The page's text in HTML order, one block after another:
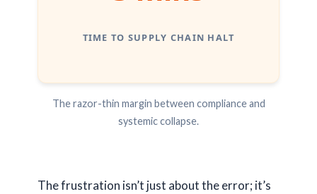
TIME TO SUPPLY CHAIN HALT
The razor-thin margin between compliance and
systemic collapse.
The frustration isn’t just about the error; it’s